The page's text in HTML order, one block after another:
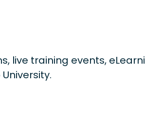
live training events,